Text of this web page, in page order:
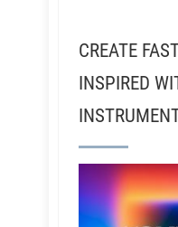
CREATE
INSPIRED